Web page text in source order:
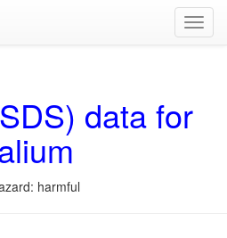
data for